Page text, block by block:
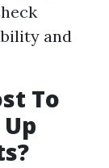
and
To